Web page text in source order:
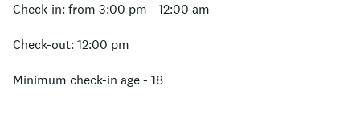
Check-in: from 3:00 pm - 12:00 am
Check-out: 12:00 pm
Minimum check-in age - 18